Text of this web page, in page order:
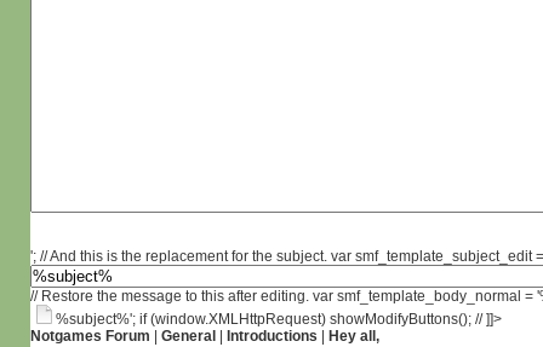
'; // And this is the replacement for the subject. var smf_template_subject_edit
// Restore the message to this after editing. var smf_template_body_normal
%subject%'; if (window.XMLHttpRequest) showModifyButtons(); // ]]>
Notgames Forum
General Introductions Hey all,